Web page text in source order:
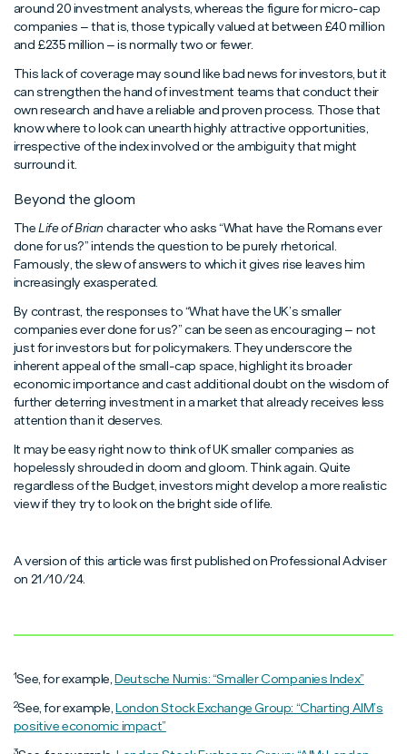
around 20 investment analysts, whereas the figure for micro-cap
companies – that is, those typically valued at between £40 million
and £235 million – is normally two or fewer.
This lack of coverage may sound like bad news for investors, but it
can strengthen the hand of investment teams that conduct their
own research and have a reliable and proven process. Those that
know where to look can unearth highly attractive opportunities,
irrespective of the index involved or the ambiguity that might
surround it.
Beyond the gloom
TheLife of Brian character who asks “What have the Romans ever
done for us?” intends the question to be purely rhetorical.
Famously, the slew of answers to which it gives rise leaves him
increasingly exasperated.
By contrast, the responses to “What have the UK’s smaller
companies ever done for us?” can be seen as encouraging – not
just for investors but for policymakers. They underscore the
inherent appeal of the small-cap space, highlight its broader
economic importance and cast additional doubt on the wisdom of
further deterring investment in a market that already receives less
attention than it deserves.
It may be easy right now to think of UK smaller companies as
hopelessly shrouded in doom and gloom. Think again. Quite
regardless of the Budget, investors might develop a more realistic
view if they try to look on the bright side of life.
A version of this article was first published on Professional Adviser
on 21/10/24.
1See, for example,Deutsche Numis: “Smaller Companies Index”
2See, for example,London Stock Exchange Group: “Charting AIM’s
positive economic impact”
3